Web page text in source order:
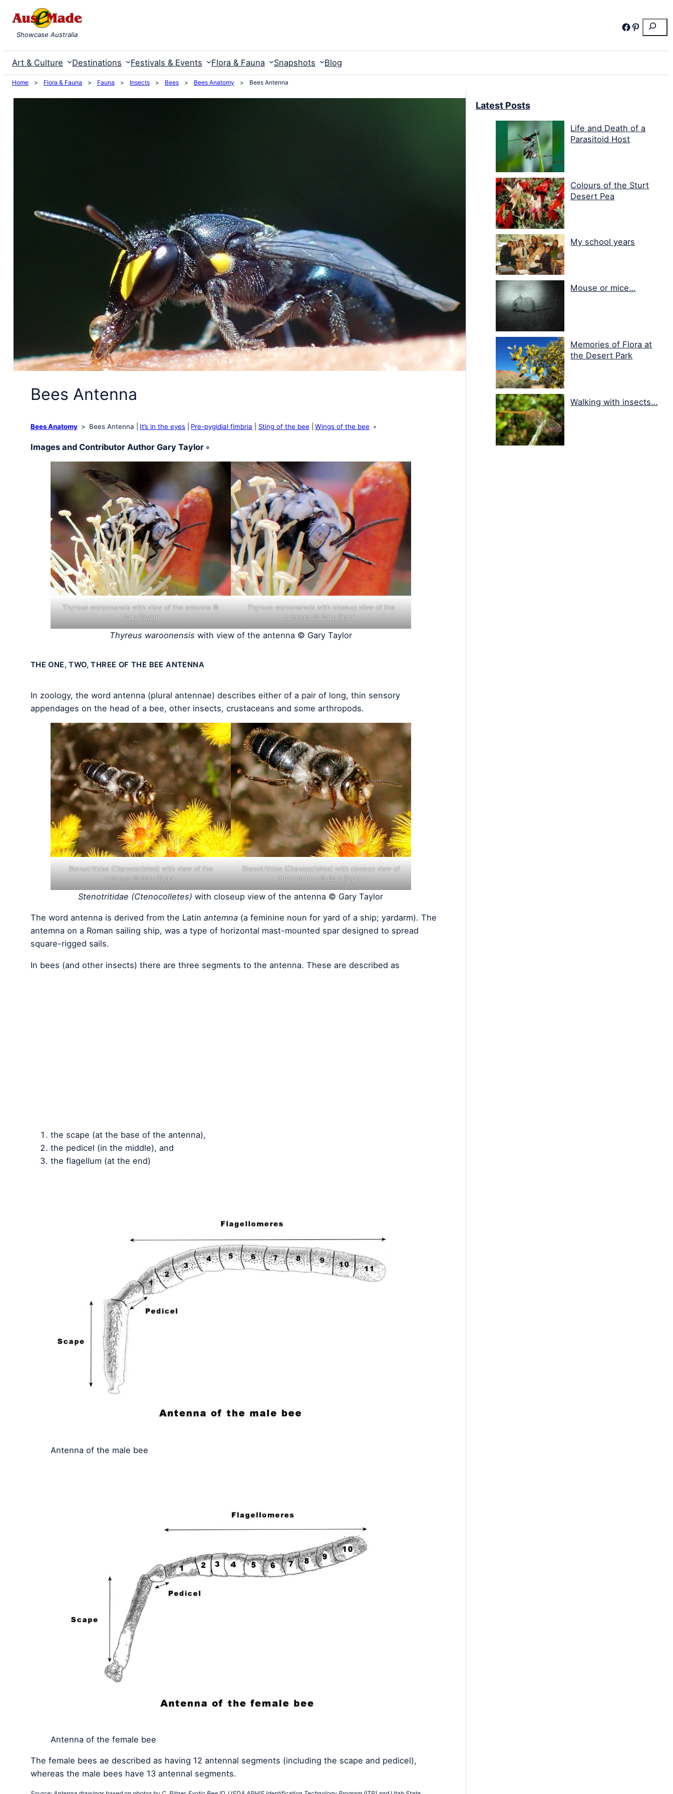
content
Search
Facebook
Pinterest
Showcase Australia
Art & Culture Destinations Festivals & Events Flora & Fauna Snapshots Blog
Home > Flora & Fauna > Fauna > Insects > Bees > Bees Anatomy > Bees Antenna
Bees Antenna
Bees Anatomy Bees Antenna It’s in the eyes Pre-pygidial fimbria Sting of the bee Wings of the bee
Images and Contributor Author Gary Taylor ◦
Thyreus waroonensis with view of the antenna ©
Gary Taylor
Thyreus waroonensis with closeup view of the
antenna © Gary Taylor
Thyreus waroonensis with view of the antenna © Gary Taylor
THE ONE, TWO, THREE OF THE BEE ANTENNA
In zoology, the word antenna (plural antennae) describes either of a pair of long, thin sensory
appendages on the head of a bee, other insects, crustaceans and some arthropods.
Stenotritidae (Ctenocolletes) with view of the
antenna © Gary Taylor
Stenotritidae (Ctenocolletes) with closeup view of
the antenna © Gary Taylor
Stenotritidae (Ctenocolletes) with closeup view of the antenna © Gary Taylor
The word antenna is derived from the Latin antemna(a feminine noun for yard of a ship; yardarm). The
antemna on a Roman sailing ship, was a type of horizontal mast-mounted spar designed to spread
square-rigged sails.
In bees (and other insects) there are three segments to the antenna. These are described as
the scape (at the base of the antenna),
the pedicel (in the middle), and
the flagellum (at the end)
Antenna of the male bee
Antenna of the female bee
The female bees ae described as having 12 antennal segments (including the scape and pedicel),
whereas the male bees have 13 antennal segments.
Latest Posts
Life and Death of a
Parasitoid Host
Colours of the Sturt
Desert Pea
My school years
Mouse or mice…
Memories of Flora at
the Desert Park
Walking with insects…